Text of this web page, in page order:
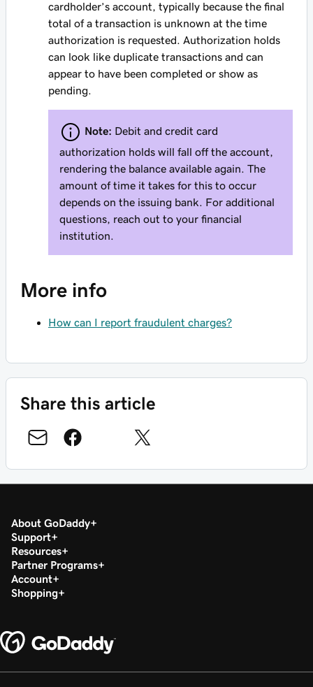
cardholder’s account, typically because the final
total of a transaction is unknown at the time
authorization is requested. Authorization holds
can look like duplicate transactions and can
appear to have been completed or show as
pending.
Note: Debit and credit card
authorization holds will fall off the account,
rendering the balance available again. The
amount of time it takes for this to occur
depends on the issuing bank. For additional
questions, reach out to your financial
institution.
More info
How can I report fraudulent charges?
Share this article
About GoDaddy
Support
Resources
Partner Programs
Account
Shopping